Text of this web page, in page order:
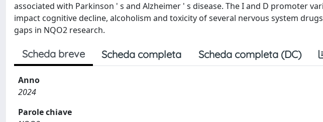
associated with Parkinson ' s and Alzheimer ' s disease. The I and D promoter
impact cognitive decline, alcoholism and toxicity of several nervous system
gaps in NQO2 research.
Scheda breve Scheda completa Scheda completa (DC)
Anno
2024
Parole chiave